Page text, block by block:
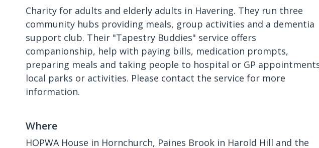
Charity for adults and elderly adults in Havering. They run three
community hubs providing meals, group activities and a dementia
support club. Their "Tapestry Buddies" service offers
companionship, help with paying bills, medication prompts,
preparing meals and taking people to hospital or GP
local parks or activities. Please contact the service for more
information.
Where
HOPWA House in Hornchurch, Paines Brook in Harold Hill and the